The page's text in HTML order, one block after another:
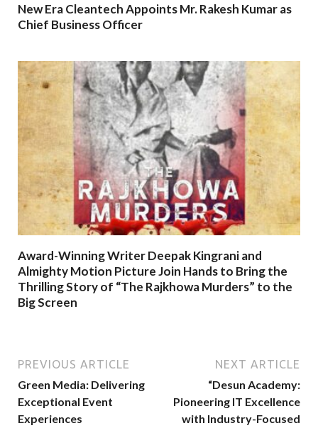
New Era Cleantech Appoints Mr. Rakesh Kumar as
Chief Business Officer
Award-Winning Writer Deepak Kingrani and
Almighty Motion Picture Join Hands to Bring the
Thrilling Story of “The Rajkhowa Murders” to the
Big Screen
PREVIOUS ARTICLE
Green Media: Delivering
Exceptional Event
Experiences
NEXT ARTICLE
“Desun Academy:
Pioneering IT Excellence
with Industry-Focused